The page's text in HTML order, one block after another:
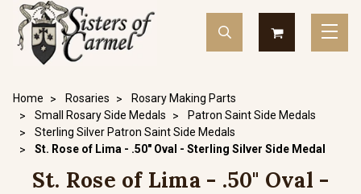
Home Rosaries
Rosary Making Parts
Small Rosary Side Medals
Patron Saint Side Medals
Sterling Silver Patron Saint Side Medals
St. Rose of Lima - .50" Oval - Sterling Silver Side Medal
St. Rose of Lima - .50" Oval -